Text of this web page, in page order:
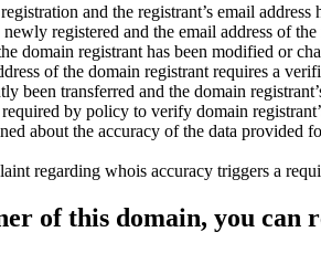
and the registrant’s email address
registered and the email address of
domain registrant has been modified or
of the domain registrant requires a
been transferred and the domain
by policy to verify domain
about the accuracy of the data
regarding whois accuracy triggers a
of this domain, you can